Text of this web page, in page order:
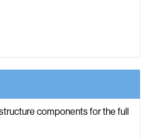
components for the full